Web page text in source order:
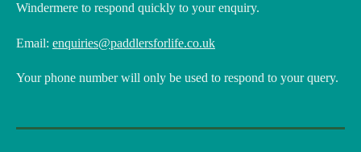
Windermere to respond quickly to your enquiry.
Email: enquiries@paddlersforlife.co.uk
Your phone number will only be used to respond to your query.